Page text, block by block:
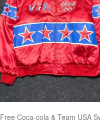
Free Coca-cola & Team USA